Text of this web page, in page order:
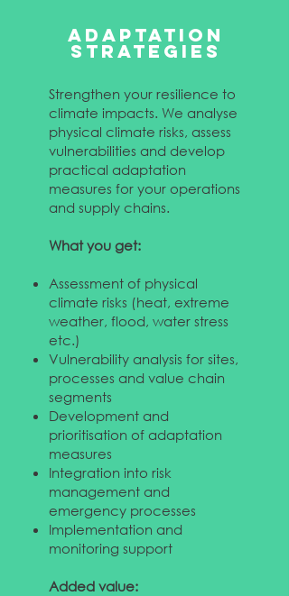
ADAPTATION
STRATEGIES
Strengthen your resilience to
climate impacts. We analyse
physical climate risks, assess
vulnerabilities and develop
practical adaptation
measures for your operations
and supply chains.
What you get:
Assessment of physical
climate risks (heat, extreme
weather, flood, water stress
etc.)
Vulnerability analysis for sites,
processes and value chain
segments
Development and
prioritisation of adaptation
measures
Integration into risk
management and
emergency processes
Implementation and
monitoring support
Added value: